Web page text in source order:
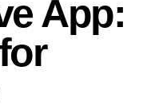
App: